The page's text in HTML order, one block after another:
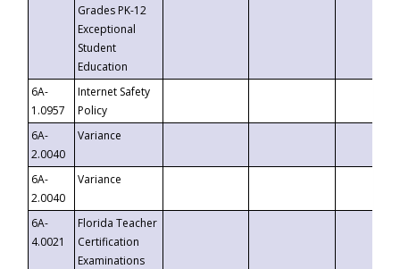
Grades PK-12
Exceptional
Student
Education
6A-
1.0957
Internet Safety
Policy
6A-
2.0040
Variance
6A-
2.0040
Variance
6A-
4.0021
Florida Teacher
Certification
Examinations